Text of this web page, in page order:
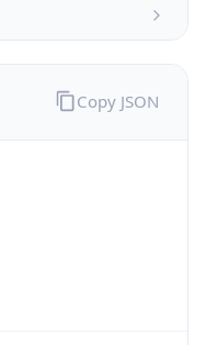
Copy JSON